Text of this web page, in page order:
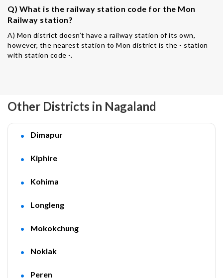
Q) What is the railway station code for the Mon
Railway station?
A) Mon district doesn’t have a railway station of its own,
however, the nearest station to Mon district is the - station
with station code -.
Other Districts in Nagaland
Dimapur
Kiphire
Kohima
Longleng
Mokokchung
Noklak
Peren